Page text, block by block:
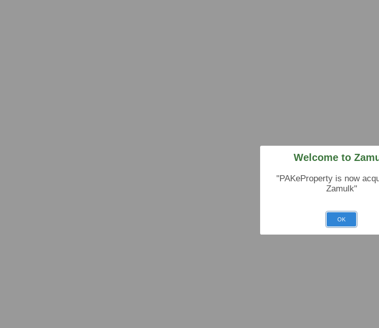
Welcome to
"PAKeProperty is now
Zamulk"
OK